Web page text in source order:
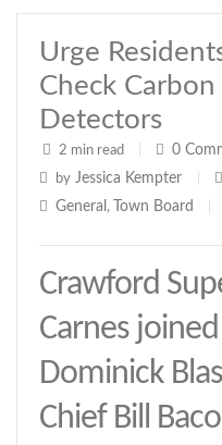
Urge
Check
Detectors
2 min read 0
by Jessica Kempter
General , Town Board
Crawford
Carnes
Dominick
Chief Bill